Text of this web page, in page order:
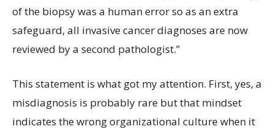
of the biopsy was a human error so as an extra
safeguard, all invasive cancer diagnoses are now
reviewed by a second pathologist.”
This statement is what got my attention. First, yes, a
misdiagnosis is probably rare but that mindset
indicates the wrong organizational culture when it